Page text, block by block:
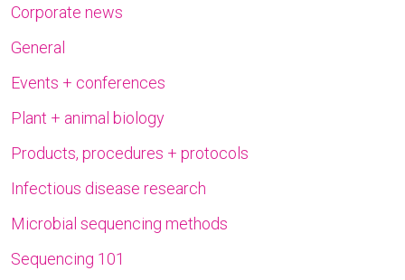
Corporate news
General
Events + conferences
Plant + animal biology
Products, procedures + protocols
Infectious disease research
Microbial sequencing methods
Sequencing 101